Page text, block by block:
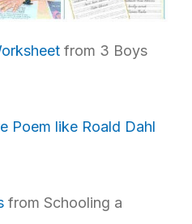
from 3 Boys
Poem like Roald Dahl
from Schooling a